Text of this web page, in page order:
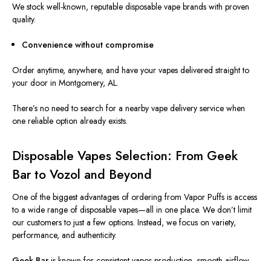
We stock well-known, reputable disposable vape brands with proven
quality.
Convenience without compromise
Order anytime, anywhere, and have your vapes delivered straight to
your door in Montgomery, AL.
There’s no need to search for a nearby vape delivery service when
one reliable option already exists.
Disposable Vapes Selection: From Geek
Bar to Vozol and Beyond
One of the biggest advantages of ordering from Vapor Puffs is access
to a wide range of disposable vapes—all in one place. We don’t limit
our customers to just a few options. Instead, we focus on variety,
performance, and authenticity.